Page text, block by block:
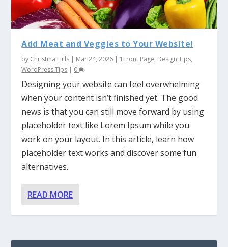
Add Meat and Veggies to Your Website!
by Christina Hills | Mar 24, 2026 | 1Front Page, Design Tips,
WordPress Tips | 0
Designing your website can feel overwhelming
when your content isn’t finished yet. The good
news is that you can still move forward by using
placeholder text like Lorem Ipsum while you
work on your layout. In this article, learn how
placeholder text works and discover some fun
alternatives.
READ MORE